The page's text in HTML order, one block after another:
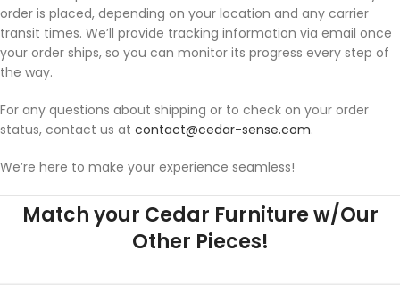
order is placed, depending on your location and any carrier
transit times. We’ll provide tracking information via email once
your order ships, so you can monitor its progress every step of
the way.
For any questions about shipping or to check on your order
status, contact us at contact@cedar-sense.com.
We’re here to make your experience seamless!
Match your Cedar Furniture w/Our
Other Pieces!